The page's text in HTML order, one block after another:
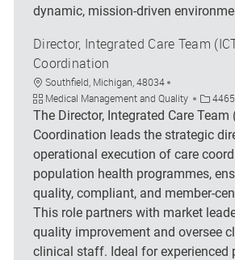
dynamic, mission-driven
Director, Integrated Care Team
Coordination
Location
Southfield, Michigan, 48034
Category
Medical Management and Quality Job Id
The Director, Integrated Care Team
Coordination leads the strategic
operational execution of care
population health programmes,
quality, compliant, and member-
This role partners with market
quality improvement and oversee
clinical staff. Ideal for experienced